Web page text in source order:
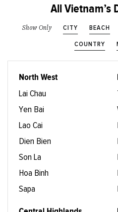
All Vietnam’s
Show Only CITY BEACH
COUNTRY
North West
Lai Chau
Yen Bai
Lao Cai
Dien Bien
Son La
Hoa Binh
Sapa